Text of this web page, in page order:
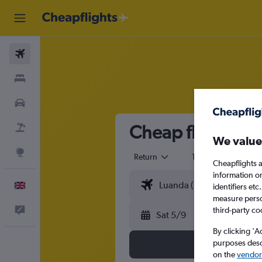
Cheap flights
Return 1 adult
Sat 5/9
We
Cheapflights
information
identifiers
measure
third-party
By clicking
purposes
on the